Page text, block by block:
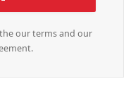
our terms and our